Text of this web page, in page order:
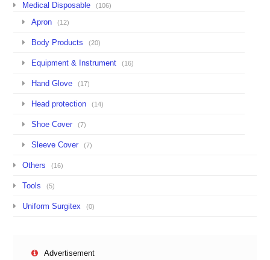
Medical Disposable (106)
Apron (12)
Body Products (20)
Equipment & Instrument (16)
Hand Glove (17)
Head protection (14)
Shoe Cover (7)
Sleeve Cover (7)
Others (16)
Tools (5)
Uniform Surgitex (0)
Advertisement